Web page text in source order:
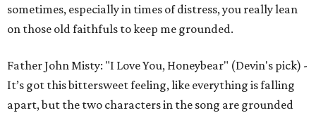
sometimes, especially in times of distress, you really lean
on those old faithfuls to keep me grounded.
Father John Misty: "I Love You, Honeybear" (Devin's pick) -
It’s got this bittersweet feeling, like everything is falling
apart, but the two characters in the song are grounded